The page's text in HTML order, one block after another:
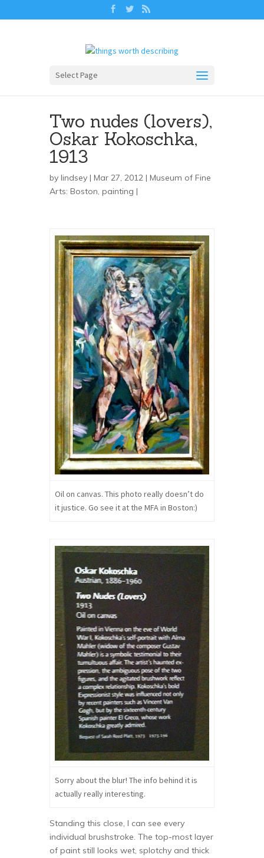
Select Page
Two nudes (lovers),
Oskar Kokoschka,
1913
by lindsey | Mar 27, 2012 | Museum of Fine
Arts: Boston, painting |
Oil on canvas. This photo really doesn’t do
it justice. Go see it at the MFA in Boston:)
Sorry about the blur! The info behind it is
actually really interesting.
Standing this close, I can see every
individual brushstroke. The top-most layer
of paint still looks wet, splotchy and thick